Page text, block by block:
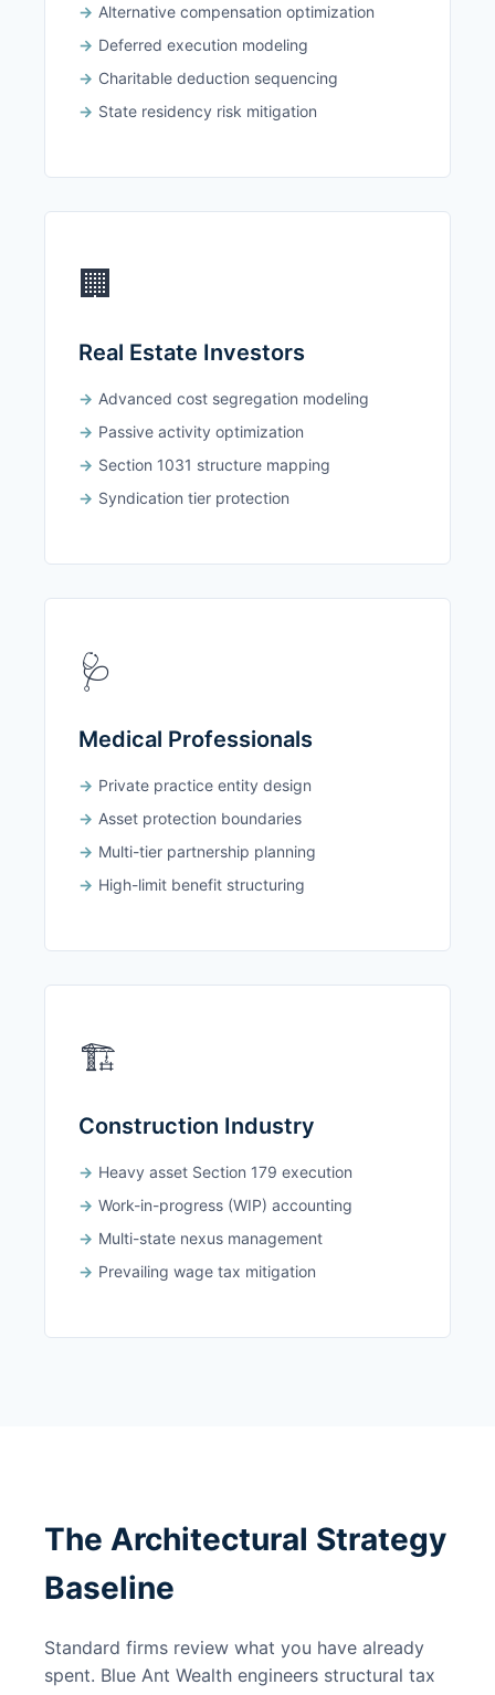
Alternative compensation optimization
Deferred execution modeling
Charitable deduction sequencing
State residency risk mitigation
🏢
Real Estate Investors
Advanced cost segregation modeling
Passive activity optimization
Section 1031 structure mapping
Syndication tier protection
🩺
Medical Professionals
Private practice entity design
Asset protection boundaries
Multi-tier partnership planning
High-limit benefit structuring
🏗️
Construction Industry
Heavy asset Section 179 execution
Work-in-progress (WIP) accounting
Multi-state nexus management
Prevailing wage tax mitigation
The Architectural Strategy
Baseline
Standard firms review what you have already
spent. Blue Ant Wealth engineers structural tax